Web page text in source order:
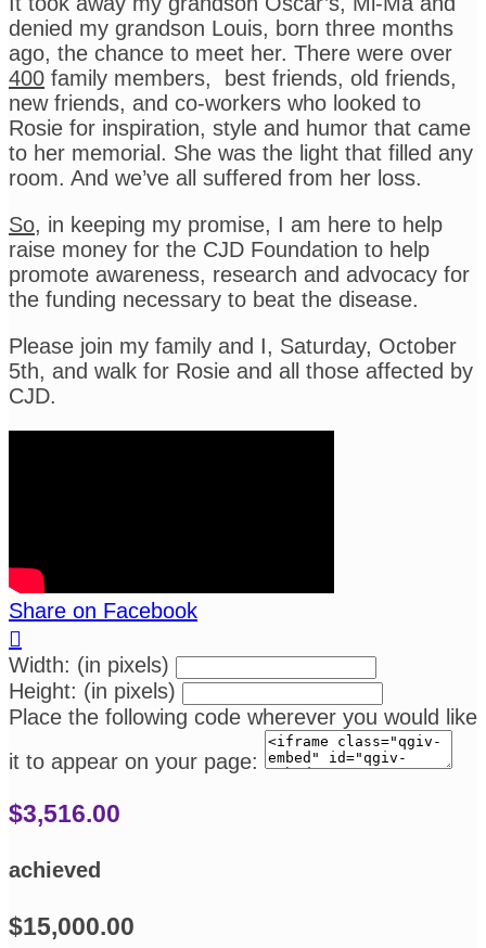
denied my grandson Louis, born three months
ago, the chance to meet her. There were over
400 family members, best friends, old friends,
new friends, and co-workers who looked to
Rosie for inspiration, style and humor that came
to her memorial. She was the light that filled any
room. And we’ve all suffered from her loss.
So, in keeping my promise, I am here to help
raise money for the CJD Foundation to help
promote awareness, research and advocacy for
the funding necessary to beat the disease.
Please join my family and I, Saturday, October
5th, and walk for Rosie and all those affected by
CJD.
Share on Facebook

Width: (in pixels)
Height: (in pixels)
Place the following code wherever you would like
it to appear on your page:
$3,516.00
achieved
$15,000.00